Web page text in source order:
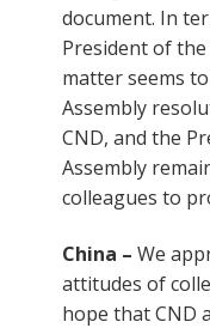
document. In
President of
matter seems
Assembly
CND, and the
Assembly
colleagues to
China – We
attitudes of
hope that CND